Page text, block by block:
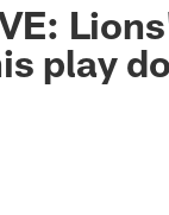
play